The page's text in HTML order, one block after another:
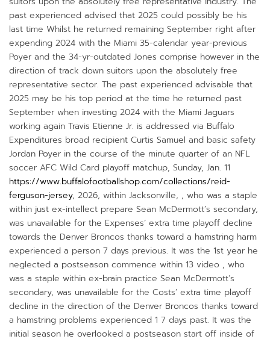
past experienced advised that 2025 could possibly be his
last time Whilst he returned remaining September right after
expending 2024 with the Miami 35-calendar year-previous
Poyer and the 34-yr-outdated Jones comprise however in the
direction of track down suitors upon the absolutely free
representative sector. The past experienced advisable that
2025 may be his top period at the time he returned past
September when investing 2024 with the Miami Jaguars
working again Travis Etienne Jr. is addressed via Buffalo
Expenditures broad recipient Curtis Samuel and basic safety
Jordan Poyer in the course of the minute quarter of an NFL
soccer AFC Wild Card playoff matchup, Sunday, Jan. 11
https://www.buffalofootballshop.com/collections/reid-
ferguson-jersey, 2026, within Jacksonville, , who was a staple
within just ex-intellect prepare Sean McDermott’s secondary,
was unavailable for the Expenses’ extra time playoff decline
towards the Denver Broncos thanks toward a hamstring harm
experienced a person 7 days previous. It was the 1st year he
neglected a postseason commence within 13 video , who
was a staple within ex-brain practice Sean McDermott’s
secondary, was unavailable for the Costs’ extra time playoff
decline in the direction of the Denver Broncos thanks toward
a hamstring problems experienced 1 7 days past. It was the
initial season he overlooked a postseason start off inside of